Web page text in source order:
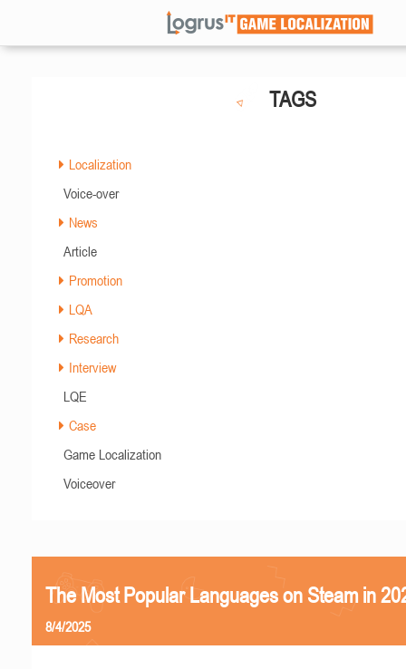
TAGS
Localization
Voice-over
News
Article
Promotion
LQA
Research
Interview
LQE
Case
Game Localization
Voiceover
The Most Popular Languages on Steam in
8/4/2025